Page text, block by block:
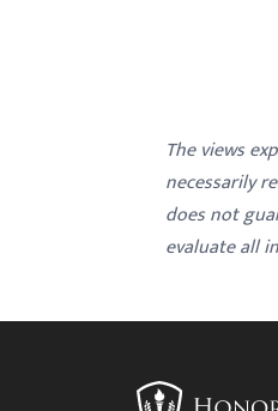
The views
necessarily
does not
evaluate all